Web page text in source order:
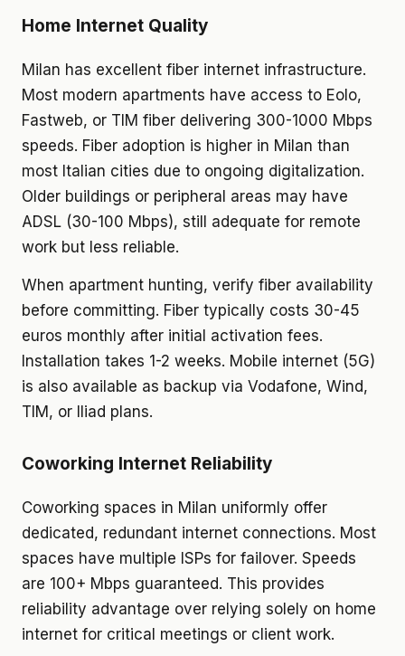
Home Internet Quality
Milan has excellent fiber internet infrastructure.
Most modern apartments have access to Eolo,
Fastweb, or TIM fiber delivering 300-1000 Mbps
speeds. Fiber adoption is higher in Milan than
most Italian cities due to ongoing digitalization.
Older buildings or peripheral areas may have
ADSL (30-100 Mbps), still adequate for remote
work but less reliable.
When apartment hunting, verify fiber availability
before committing. Fiber typically costs 30-45
euros monthly after initial activation fees.
Installation takes 1-2 weeks. Mobile internet (5G)
is also available as backup via Vodafone, Wind,
TIM, or Iliad plans.
Coworking Internet Reliability
Coworking spaces in Milan uniformly offer
dedicated, redundant internet connections. Most
spaces have multiple ISPs for failover. Speeds
are 100+ Mbps guaranteed. This provides
reliability advantage over relying solely on home
internet for critical meetings or client work.